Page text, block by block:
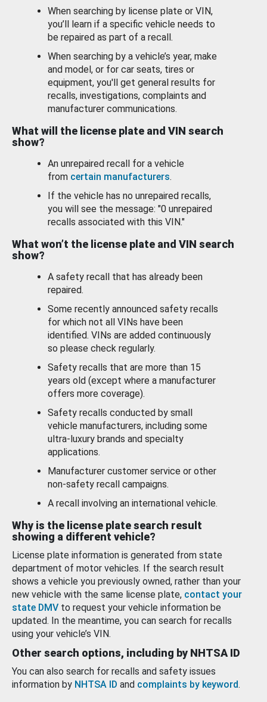
When searching by license plate or VIN,
you’ll learn if a specific vehicle needs to
be repaired as part of a recall.
When searching by a vehicle’s year, make
and model, or for car seats, tires or
equipment, you'll get general results for
recalls, investigations, complaints and
manufacturer communications.
What will the license plate and VIN search
show?
An unrepaired recall for a vehicle
from certain manufacturers.
If the vehicle has no unrepaired recalls,
you will see the message: "0 unrepaired
recalls associated with this VIN."
What won’t the license plate and VIN search
show?
A safety recall that has already been
repaired.
Some recently announced safety recalls
for which not all VINs have been
identified. VINs are added continuously
so please check regularly.
Safety recalls that are more than 15
years old (except where a manufacturer
offers more coverage).
Safety recalls conducted by small
vehicle manufacturers, including some
ultra-luxury brands and specialty
applications.
Manufacturer customer service or other
non-safety recall campaigns.
A recall involving an international vehicle.
Why is the license plate search result
showing a different vehicle?
License plate information is generated from state
department of motor vehicles. If the search result
shows a vehicle you previously owned, rather than your
new vehicle with the same license plate, contact your
state DMV to request your vehicle information be
updated. In the meantime, you can search for recalls
using your vehicle’s VIN.
Other search options, including by NHTSA ID
You can also search for recalls and safety issues
information by NHTSA ID and complaints by keyword.